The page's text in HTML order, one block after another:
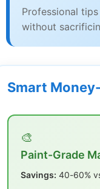
Professional
without
Smart
🎨
Paint-Grade
Savings: 40-60%